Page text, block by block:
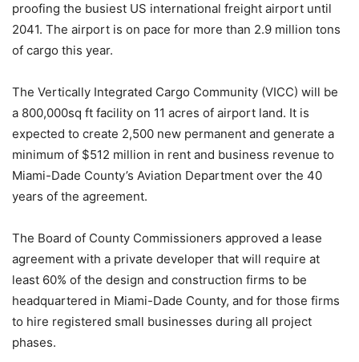
proofing the busiest US international freight airport until
2041. The airport is on pace for more than 2.9 million tons
of cargo this year.
The Vertically Integrated Cargo Community (VICC) will be
a 800,000sq ft facility on 11 acres of airport land. It is
expected to create 2,500 new permanent and generate a
minimum of $512 million in rent and business revenue to
Miami-Dade County’s Aviation Department over the 40
years of the agreement.
The Board of County Commissioners approved a lease
agreement with a private developer that will require at
least 60% of the design and construction firms to be
headquartered in Miami-Dade County, and for those firms
to hire registered small businesses during all project
phases.